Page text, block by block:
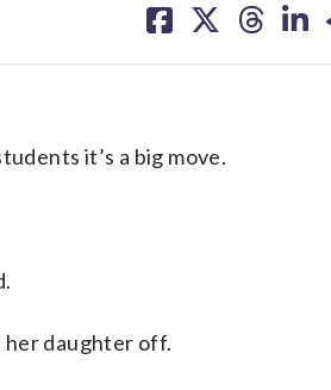
on on on on
it’s a big move.
her daughter off.